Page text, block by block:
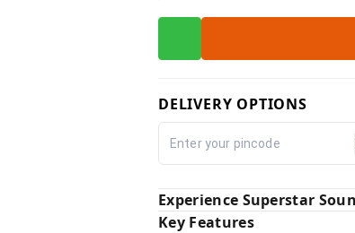
DELIVERY OPTIONS
Experience Superstar
Key Features